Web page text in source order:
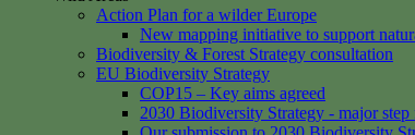
Action Plan for a wilder Europe
New mapping initiative to support
Biodiversity & Forest Strategy consultation
EU Biodiversity Strategy
COP15 – Key aims agreed
2030 Biodiversity Strategy - major step